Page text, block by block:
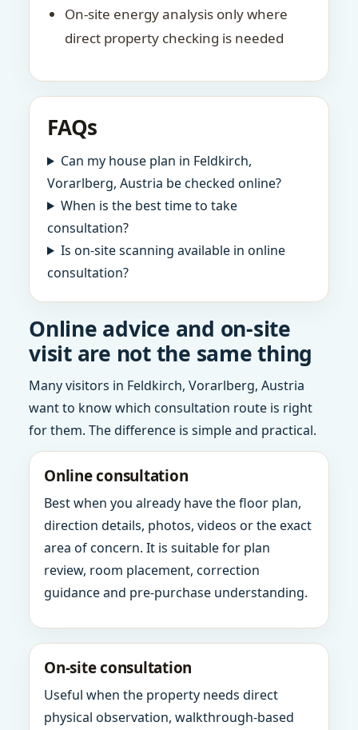
On-site energy analysis only where
direct property checking is needed
FAQs
Can my house plan in Feldkirch,
Vorarlberg, Austria be checked online?
When is the best time to take
consultation?
Is on-site scanning available in online
consultation?
Online advice and on-site
visit are not the same thing
Many visitors in Feldkirch, Vorarlberg, Austria
want to know which consultation route is right
for them. The difference is simple and practical.
Online consultation
Best when you already have the floor plan,
direction details, photos, videos or the exact
area of concern. It is suitable for plan
review, room placement, correction
guidance and pre-purchase understanding.
On-site consultation
Useful when the property needs direct
physical observation, walkthrough-based